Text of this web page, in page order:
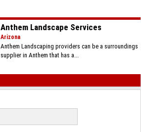
Anthem Landscape Services
Arizona
Anthem Landscaping providers can be a surroundings
supplier in Anthem that has a...